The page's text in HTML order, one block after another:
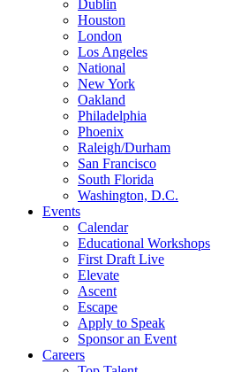
Dublin
Houston
London
Los Angeles
National
New York
Oakland
Philadelphia
Phoenix
Raleigh/Durham
San Francisco
South Florida
Washington, D.C.
Events
Calendar
Educational Workshops
First Draft Live
Elevate
Ascent
Escape
Apply to Speak
Sponsor an Event
Careers